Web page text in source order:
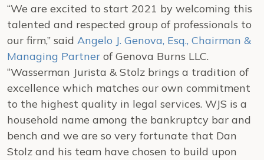
“We are excited to start 2021 by welcoming this
talented and respected group of professionals to
our firm,” said Angelo J. Genova, Esq., Chairman &
Managing Partner of Genova Burns LLC.
“Wasserman Jurista & Stolz brings a tradition of
excellence which matches our own commitment
to the highest quality in legal services. WJS is a
household name among the bankruptcy bar and
bench and we are so very fortunate that Dan
Stolz and his team have chosen to build upon